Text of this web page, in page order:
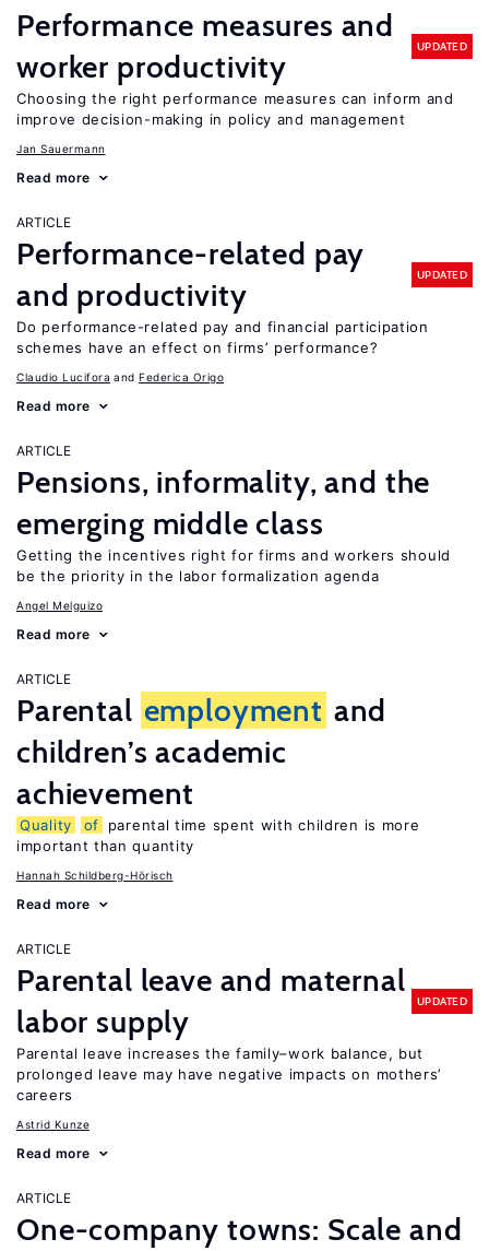
Performance measures and
worker productivity
UPDATED
Choosing the right performance measures can inform and
improve decision-making in policy and management
Jan Sauermann
Read more
ARTICLE
Performance-related pay
and productivity
UPDATED
Do performance-related pay and financial participation
schemes have an effect on firms’ performance?
Claudio Lucifora Federica Origo
Read more
ARTICLE
Pensions, informality, and the
emerging middle class
Getting the incentives right for firms and workers should
be the priority in the labor formalization agenda
Angel Melguizo
Read more
ARTICLE
Parental employment and
children’s academic
achievement
Quality of
parental time spent with children is more
important than quantity
Hannah Schildberg-Hörisch
Read more
ARTICLE
Parental leave and maternal
labor supply
UPDATED
Parental leave increases the family–work balance, but
prolonged leave may have negative impacts on mothers’
careers
Astrid Kunze
Read more
ARTICLE
One-company towns: Scale and